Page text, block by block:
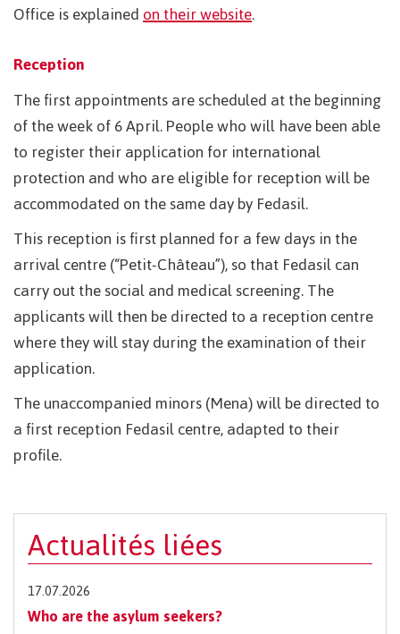
Office is explainedon their website.
Reception
The first appointments are scheduled at the beginning
of the week of 6 April. People who will have been able
to register their application for international
protection and who are eligible for reception will be
accommodated on the same day by Fedasil.
This reception is first planned for a few days in the
arrival centre (“Petit-Château”), so that Fedasil can
carry out the social and medical screening. The
applicants will then be directed to a reception centre
where they will stay during the examination of their
application.
The unaccompanied minors (Mena) will be directed to
a first reception Fedasil centre, adapted to their
profile.
Actualités liées
17.07.2026
Who are the asylum seekers?